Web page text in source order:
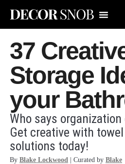
37
Storage
your
Who says organization
Get creative with
solutions today!
By Blake Lockwood | Curated by Blake